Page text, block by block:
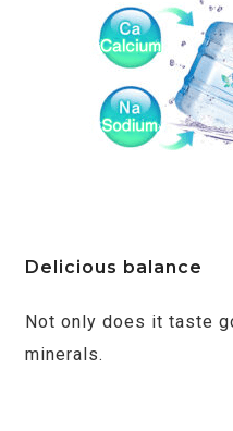
Delicious balance
Not only does it taste
minerals.